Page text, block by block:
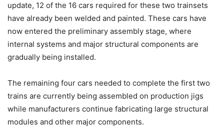
update, 12 of the 16 cars required for these two trainsets
have already been welded and painted. These cars have
now entered the preliminary assembly stage, where
internal systems and major structural components are
gradually being installed.
The remaining four cars needed to complete the first two
trains are currently being assembled on production jigs
while manufacturers continue fabricating large structural
modules and other major components.